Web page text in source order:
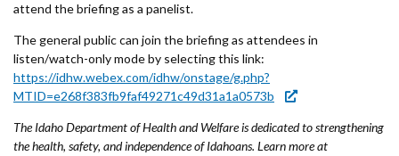
attend the briefing as a panelist.
The general public can join the briefing as attendees in
listen/watch-only mode by selecting this link:
https://idhw.webex.com/idhw/onstage/g.php?
MTID=e268f383fb9faf49271c49d31a1a0573b
The Idaho Department of Health and Welfare is dedicated to strengthening
the health, safety, and independence of Idahoans. Learn more at